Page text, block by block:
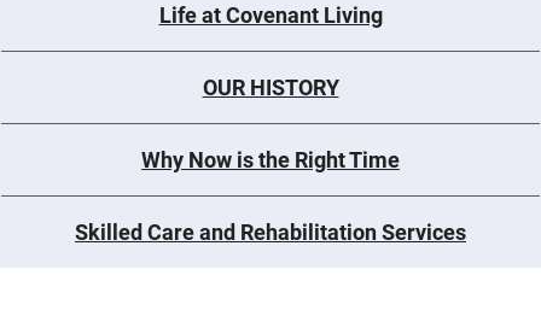
Life at Covenant Living
OUR HISTORY
Why Now is the Right Time
Skilled Care and Rehabilitation Services